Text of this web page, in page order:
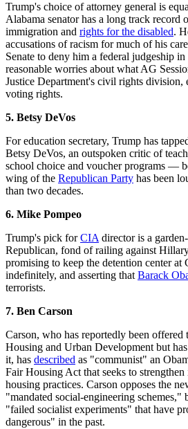
Trump's choice of attorney general is
Alabama senator has a long track record
immigration and rights for the disabled.
accusations of racism for much of his
Senate to deny him a federal judgeship
reasonable worries about what AG
Justice Department's civil rights division,
voting rights.
5. Betsy DeVos
For education secretary, Trump has
Betsy DeVos, an outspoken critic of
school choice and voucher programs —
wing of the Republican Party has been
than two decades.
6. Mike Pompeo
Trump's pick forCIA director is a
Republican, fond of railing against
promising to keep the detention center at
indefinitely, and asserting that Barack
terrorists.
7. Ben Carson
Carson, who has reportedly been offered
Housing and Urban Development but
it, has described as "communist" an
Fair Housing Act that seeks to
housing practices. Carson opposes the
"mandated social-engineering schemes,"
"failed socialist experiments" that have
dangerous" in the past.